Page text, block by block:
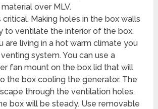
over MLV.
critical. Making holes in the box walls
to ventilate the interior of the box.
are living in a hot warm climate you
system. You can use a
fan mount on the box lid that will
the box cooling the generator. The
through the ventilation holes.
box will be steady. Use removable